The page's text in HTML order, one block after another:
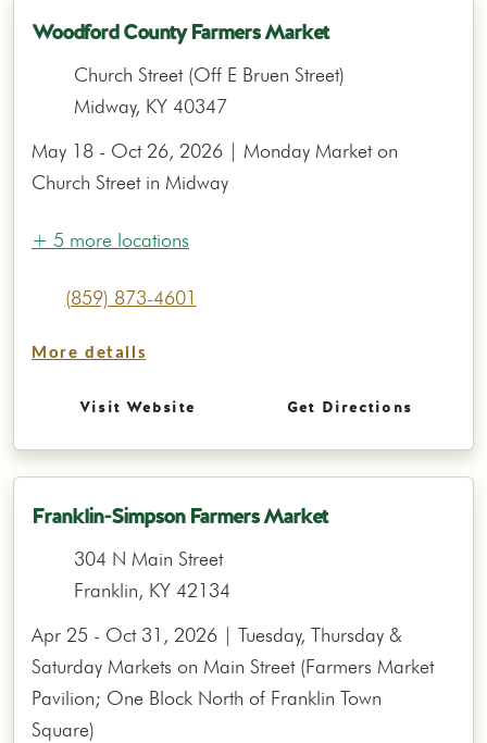
Woodford County Farmers Market
Church Street (Off E Bruen Street)
Midway, KY 40347
May 18 - Oct 26, 2026 | Monday Market on
Church Street in Midway
+ 5 more locations
(859) 873-4601
More details
Visit Website Get Directions
Franklin-Simpson Farmers Market
304 N Main Street
Franklin, KY 42134
Apr 25 - Oct 31, 2026 | Tuesday, Thursday &
Saturday Markets on Main Street (Farmers Market
Pavilion; One Block North of Franklin Town
Square)